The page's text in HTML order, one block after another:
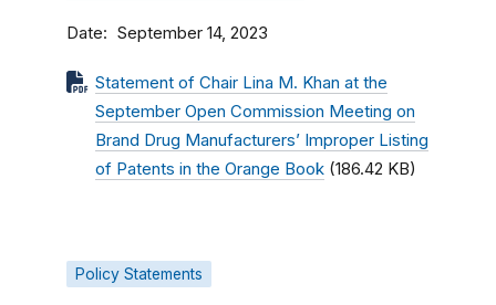
Date September 14, 2023
Statement of Chair Lina M. Khan at the
September Open Commission Meeting on
Brand Drug Manufacturers’ Improper Listing
of Patents in the Orange Book (186.42 KB)
Policy Statements